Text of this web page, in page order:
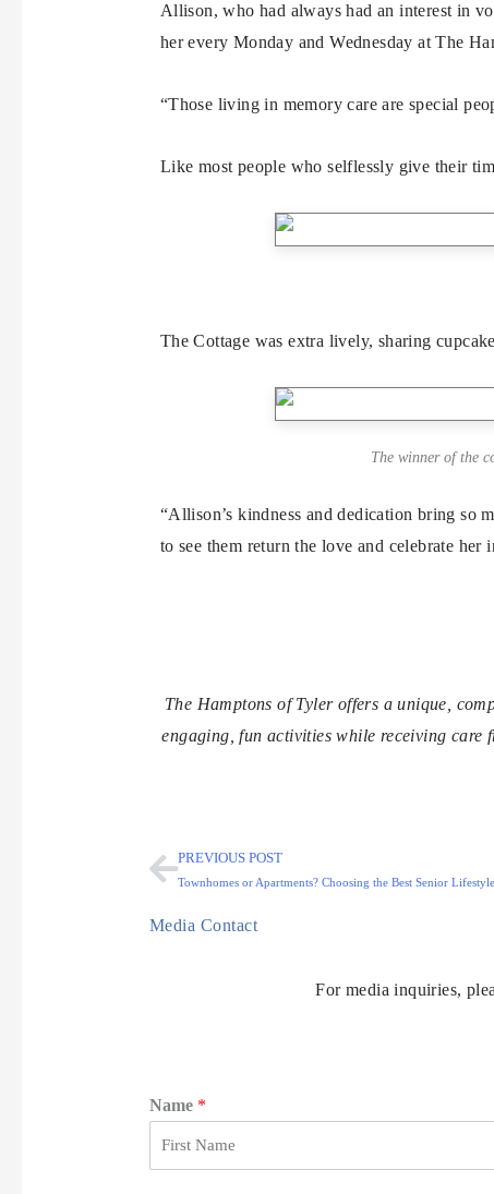
Allison, who had always had an interest in
her every Monday and Wednesday at The
“Those living in memory care are special
Like most people who selflessly give their
The Cottage was extra lively, sharing
The winner of the
“Allison’s kindness and dedication bring so
to see them return the love and celebrate
The Hamptons of Tyler offers a unique,
engaging, fun activities while receiving care
PREVIOUS POST
Townhomes or Apartments? Choosing the Best Senior
Media Contact
For media inquiries,
Name *